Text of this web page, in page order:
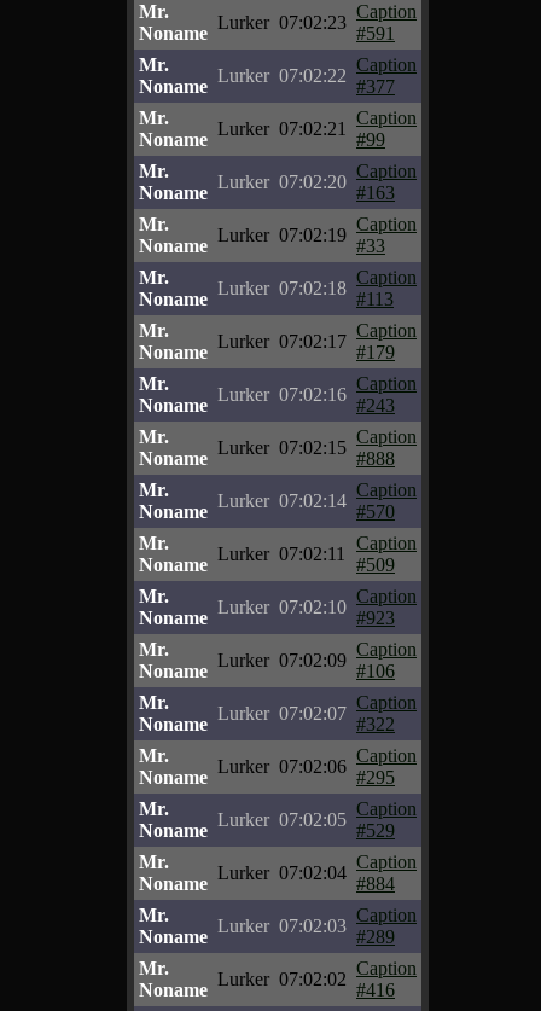
Mr.
Noname
Lurker 07:02:23
Caption
#591
Mr.
Noname
Lurker 07:02:22
Caption
#377
Mr.
Noname
Lurker 07:02:21
Caption
#99
Mr.
Noname
Lurker 07:02:20
Caption
#163
Mr.
Noname
Lurker 07:02:19
Caption
#33
Mr.
Noname
Lurker 07:02:18
Caption
#113
Mr.
Noname
Lurker 07:02:17
Caption
#179
Mr.
Noname
Lurker 07:02:16
Caption
#243
Mr.
Noname
Lurker 07:02:15
Caption
#888
Mr.
Noname
Lurker 07:02:14
Caption
#570
Mr.
Noname
Lurker 07:02:11
Caption
#509
Mr.
Noname
Lurker 07:02:10
Caption
#923
Mr.
Noname
Lurker 07:02:09
Caption
#106
Mr.
Noname
Lurker 07:02:07
Caption
#322
Mr.
Noname
Lurker 07:02:06
Caption
#295
Mr.
Noname
Lurker 07:02:05
Caption
#529
Mr.
Noname
Lurker 07:02:04
Caption
#884
Mr.
Noname
Lurker 07:02:03
Caption
#289
Mr.
Noname
Lurker 07:02:02
Caption
#416